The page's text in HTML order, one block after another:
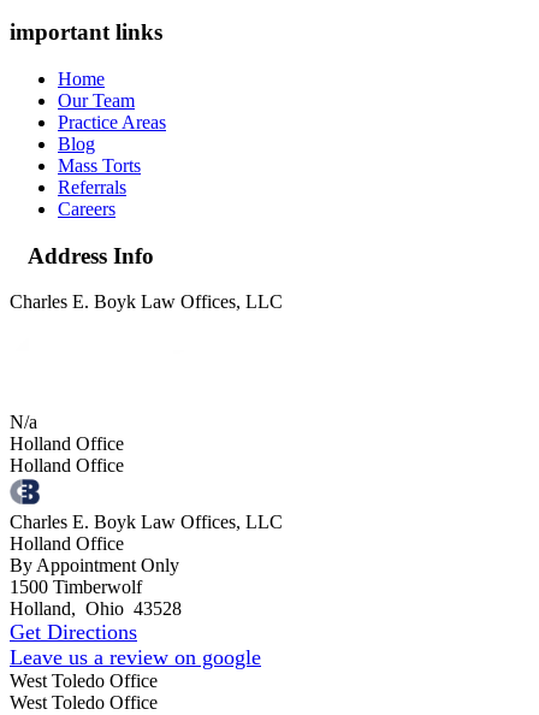
important links
Home
Our Team
Practice Areas
Blog
Mass Torts
Referrals
Careers
Address Info
Charles E. Boyk Law Offices, LLC
N/a
Holland Office
Holland Office
Charles E. Boyk Law Offices, LLC
Holland Office
By Appointment Only
1500 Timberwolf
Holland, Ohio 43528
Get Directions
Leave us a review on google
West Toledo Office
West Toledo Office